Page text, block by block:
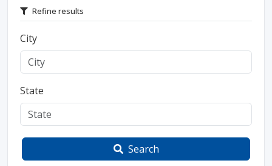
Refine results
City
State
Search